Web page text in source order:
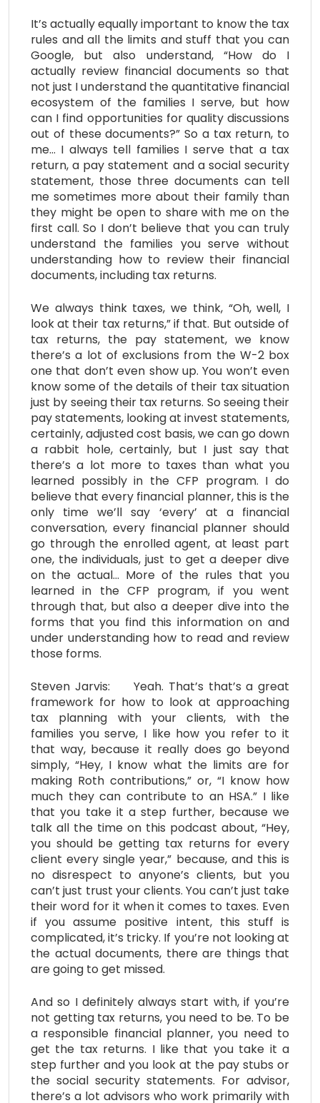
It’s actually equally important to know the tax
rules and all the limits and stuff that you can
Google, but also understand, “How do I
actually review financial documents so that
not just I understand the quantitative financial
ecosystem of the families I serve, but how
can I find opportunities for quality discussions
out of these documents?” So a tax return, to
me… I always tell families I serve that a tax
return, a pay statement and a social security
statement, those three documents can tell
me sometimes more about their family than
they might be open to share with me on the
first call. So I don’t believe that you can truly
understand the families you serve without
understanding how to review their financial
documents, including tax returns.
We always think taxes, we think, “Oh, well, I
look at their tax returns,” if that. But outside of
tax returns, the pay statement, we know
there’s a lot of exclusions from the W-2 box
one that don’t even show up. You won’t even
know some of the details of their tax situation
just by seeing their tax returns. So seeing their
pay statements, looking at invest statements,
certainly, adjusted cost basis, we can go down
a rabbit hole, certainly, but I just say that
there’s a lot more to taxes than what you
learned possibly in the CFP program. I do
believe that every financial planner, this is the
only time we’ll say ‘every’ at a financial
conversation, every financial planner should
go through the enrolled agent, at least part
one, the individuals, just to get a deeper dive
on the actual… More of the rules that you
learned in the CFP program, if you went
through that, but also a deeper dive into the
forms that you find this information on and
under understanding how to read and review
those forms.
Steven Jarvis: Yeah. That’s that’s a great
framework for how to look at approaching
tax planning with your clients, with the
families you serve, I like how you refer to it
that way, because it really does go beyond
simply, “Hey, I know what the limits are for
making Roth contributions,” or, “I know how
much they can contribute to an HSA.” I like
that you take it a step further, because we
talk all the time on this podcast about, “Hey,
you should be getting tax returns for every
client every single year,” because, and this is
no disrespect to anyone’s clients, but you
can’t just trust your clients. You can’t just take
their word for it when it comes to taxes. Even
if you assume positive intent, this stuff is
complicated, it’s tricky. If you’re not looking at
the actual documents, there are things that
are going to get missed.
And so I definitely always start with, if you’re
not getting tax returns, you need to be. To be
a responsible financial planner, you need to
get the tax returns. I like that you take it a
step further and you look at the pay stubs or
the social security statements. For advisor,
there’s a lot advisors who work primarily with